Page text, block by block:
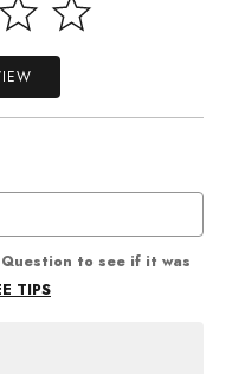
to see if it was
TIPS